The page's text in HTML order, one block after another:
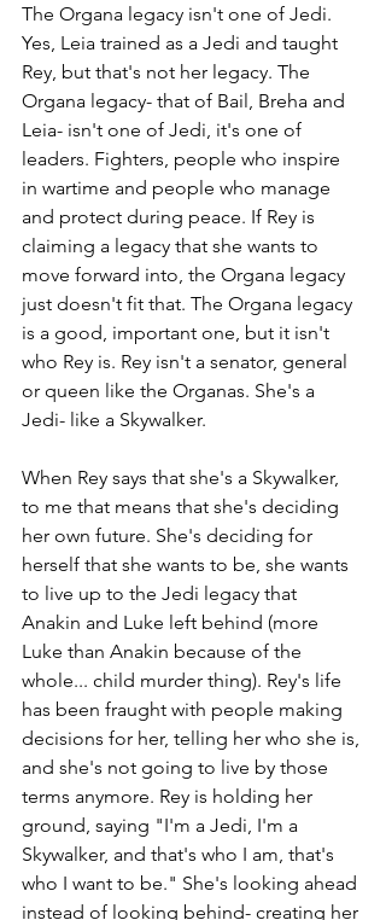
The Organa legacy isn't one of Jedi.
Yes, Leia trained as a Jedi and taught
Rey, but that's not her legacy. The
Organa legacy- that of Bail, Breha and
Leia- isn't one of Jedi, it's one of
leaders. Fighters, people who inspire
in wartime and people who manage
and protect during peace. If Rey is
claiming a legacy that she wants to
move forward into, the Organa legacy
just doesn't fit that. The Organa legacy
is a good, important one, but it isn't
who Rey is. Rey isn't a senator, general
or queen like the Organas. She's a
Jedi- like a Skywalker.
When Rey says that she's a Skywalker,
to me that means that she's deciding
her own future. She's deciding for
herself that she wants to be, she wants
to live up to the Jedi legacy that
Anakin and Luke left behind (more
Luke than Anakin because of the
whole... child murder thing). Rey's life
has been fraught with people making
decisions for her, telling her who she is,
and she's not going to live by those
terms anymore. Rey is holding her
ground, saying "I'm a Jedi, I'm a
Skywalker, and that's who I am, that's
who I want to be." She's looking ahead
instead of looking behind- creating her